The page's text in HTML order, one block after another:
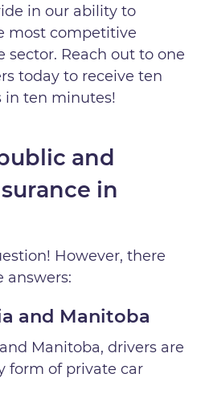
in our ability to
most competitive
sector. Reach out to one
today to receive ten
in ten minutes!
and
in
However, there
answers:
and Manitoba
Manitoba, drivers are
form of private car